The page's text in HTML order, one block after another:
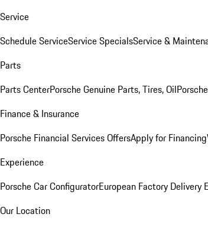
Service
Schedule ServiceService SpecialsService &
Parts
Parts CenterPorsche Genuine Parts, Tires, Oil
Finance & Insurance
Porsche Financial Services OffersApply for Financing
Experience
Porsche Car ConfiguratorEuropean Factory Delivery
Our Location